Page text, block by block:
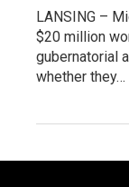
LANSING –
$20 million
gubernatorial
whether they…